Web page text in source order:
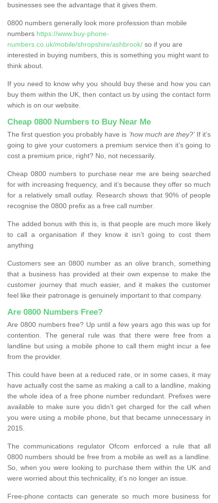
businesses see the advantage that it gives them.
0800 numbers generally look more profession than mobile
numbers https://www.buy-phone-
numbers.co.uk/mobile/shropshire/ashbrook/ so if you are
interested in buying numbers, this is something you might want to
think about.
If you need to know why you should buy these and how you can
buy them within the UK, then contact us by using the contact form
which is on our website.
Cheap 0800 Numbers to Buy Near Me
The first question you probably have is ‘how much are they?’If it’s
going to give your customers a premium service then it’s going to
cost a premium price, right? No, not necessarily.
Cheap 0800 numbers to purchase near me are being searched
for with increasing frequency, and it’s because they offer so much
for a relatively small outlay. Research shows that 90% of people
recognise the 0800 prefix as a free call number.
The added bonus with this is, is that people are much more likely
to call a organisation if they know it isn’t going to cost them
anything
Customers see an 0800 number as an olive branch, something
that a business has provided at their own expense to make the
customer journey that much easier, and it makes the customer
feel like their patronage is genuinely important to that company.
Are 0800 Numbers Free?
Are 0800 numbers free? Up until a few years ago this was up for
contention. The general rule was that there were free from a
landline but using a mobile phone to call them might incur a fee
from the provider.
This could have been at a reduced rate, or in some cases, it may
have actually cost the same as making a call to a landline, making
the whole idea of a free phone number redundant. Prefixes were
available to make sure you didn’t get charged for the call when
you were using a mobile phone, but that became unnecessary in
2015.
The communications regulator Ofcom enforced a rule that all
0800 numbers should be free from a mobile as well as a landline.
So, when you were looking to purchase them within the UK and
were worried about this technicality, it’s no longer an issue.
Free-phone contacts can generate so much more business for